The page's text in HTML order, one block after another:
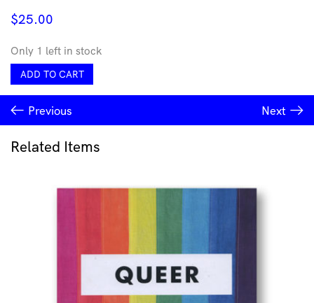
$25.00
Only 1 left in stock
Mama
by
Dina
Omut
quantity
ADD TO CART
Previous Next
Related Items